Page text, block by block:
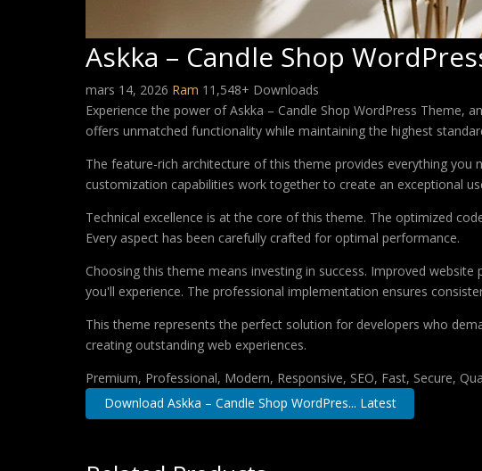
Askka – Candle Shop
mars 14, 2026 Ram 11,548+ Downloads
Experience the power of Askka – Candle Shop WordPress Theme,
offers unmatched functionality while maintaining the highest
The feature-rich architecture of this theme provides everything
customization capabilities work together to create an exceptional
Technical excellence is at the core of this theme. The optimized
Every aspect has been carefully crafted for optimal performance.
Choosing this theme means investing in success. Improved
you'll experience. The professional implementation ensures
This theme represents the perfect solution for developers who
creating outstanding web experiences.
Premium, Professional, Modern, Responsive, SEO, Fast, Secure,
Download Askka – Candle Shop WordPres... Latest